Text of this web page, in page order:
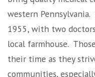
western
1955, with two
local farmhouse.
their time as they
communities,